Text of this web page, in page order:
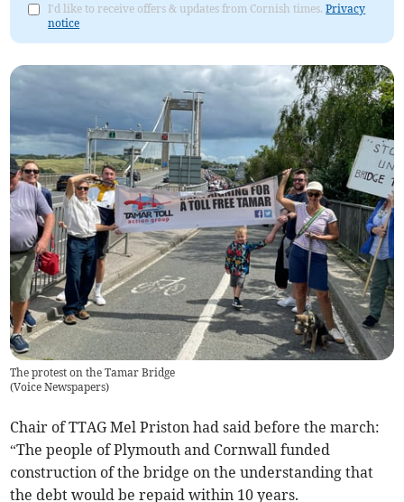
I'd like to receive offers & updates from Cornish times.Privacy
notice
The protest on the Tamar Bridge
(Voice Newspapers)
Chair of TTAG Mel Priston had said before the march:
“The people of Plymouth and Cornwall funded
construction of the bridge on the understanding that
the debt would be repaid within 10 years.